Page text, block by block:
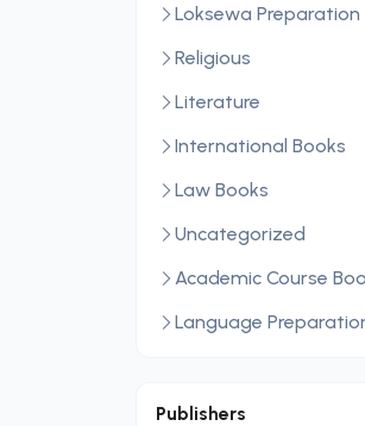
Loksewa Preparation
Religious
Literature
International Books
Law Books
Uncategorized
Academic Course
Language
Publishers